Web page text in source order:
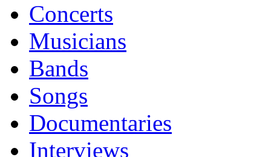
Concerts
Musicians
Bands
Songs
Documentaries
Interviews